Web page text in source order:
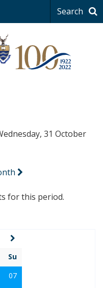
Search
31 October
for this period.
Su
07